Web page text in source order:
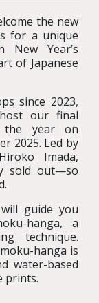
the new
for a unique
Year’s
of Japanese
since 2023,
our final
the year on
2025. Led by
Imada,
sold out—so
guide you
hanga, a
technique.
hanga is
water-based
prints.